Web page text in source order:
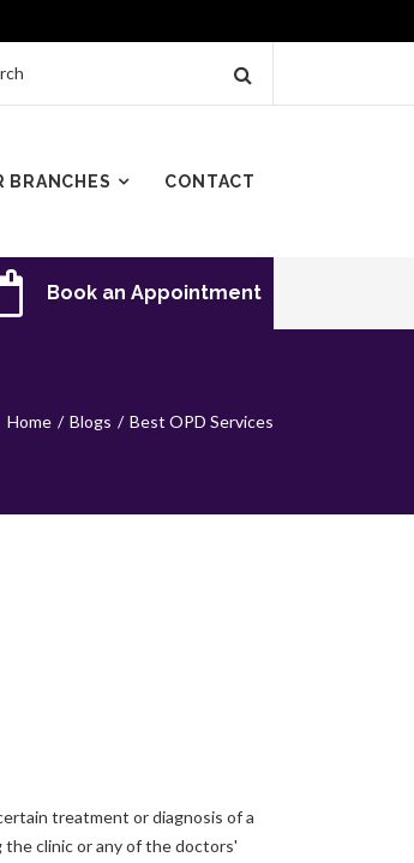
BRANCHES CONTACT
Book an Appointment
Home Blogs Best OPD Services
treatment or diagnosis of a
clinic or any of the doctors'